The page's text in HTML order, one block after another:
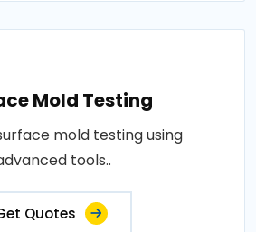
Mold Testing
mold testing using
tools..
Quotes